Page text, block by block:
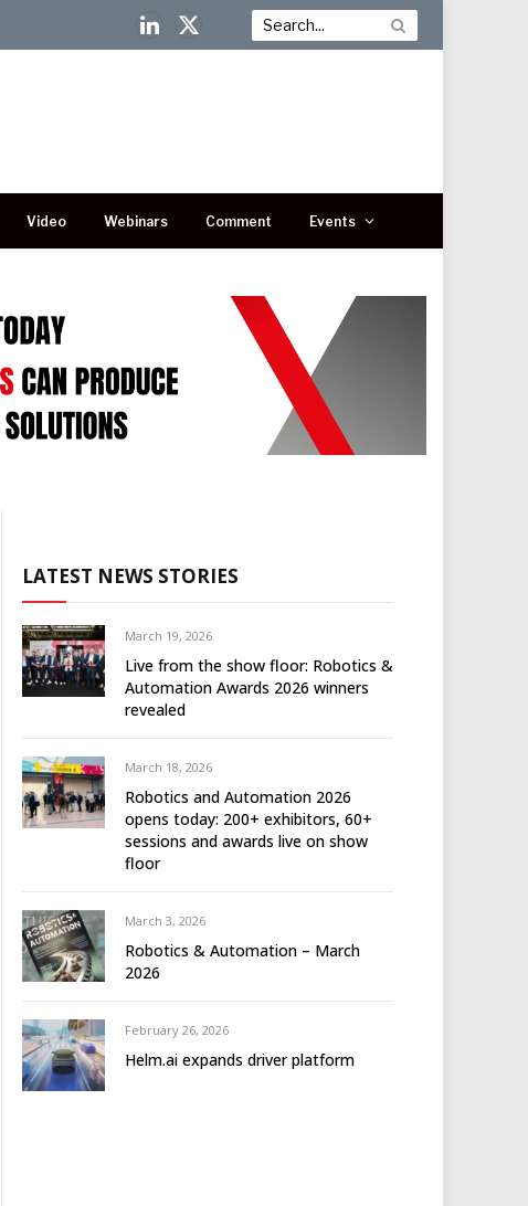
LinkedIn
X
Video Webinars Comment Events
LATEST NEWS STORIES
March 19, 2026
Live from the show floor: Robotics &
Automation Awards 2026 winners
revealed
March 18, 2026
Robotics and Automation 2026
opens today: 200+ exhibitors, 60+
sessions and awards live on show
floor
March 3, 2026
Robotics & Automation – March
2026
February 26, 2026
Helm.ai expands driver platform